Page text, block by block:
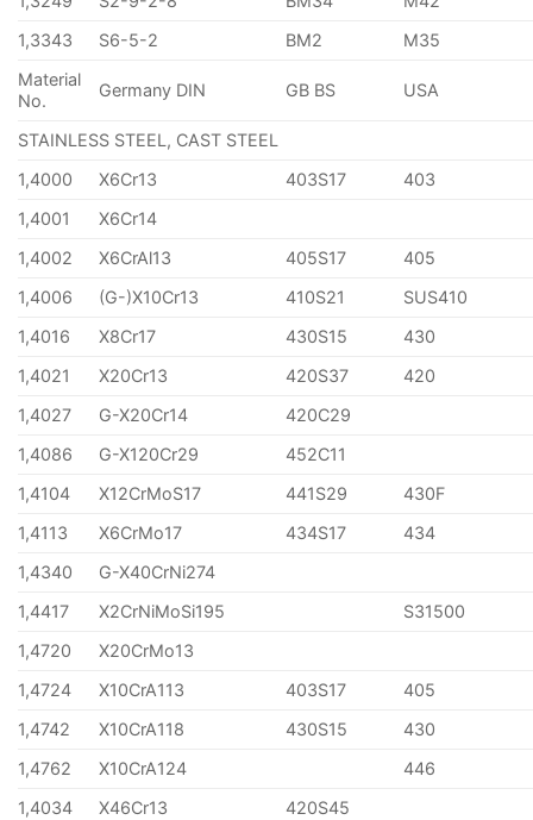
1,3343
S6-5-2 BM2
M35
Material
No.
Germany DIN GB BS USA
STAINLESS STEEL, CAST STEEL
1,4000
X6Cr13 403S17
403
1,4001
X6Cr14
1,4002
X6CrAl13 405S17
405
1,4006
(G-)X10Cr13 410S21
SUS410
1,4016
X8Cr17 430S15
430
1,4021
X20Cr13 420S37
420
1,4027
G-X20Cr14
420C29
1,4086
G-X120Cr29
452C11
1,4104
X12CrMoS17 441S29
430F
1,4113
X6CrMo17 434S17
434
1,4340
G-X40CrNi274
1,4417
X2CrNiMoSi195
S31500
1,4720
X20CrMo13
1,4724
X10CrA113 403S17
405
1,4742
X10CrA118 430S15
430
1,4762
X10CrA124
446
1,4034
X46Cr13
420S45